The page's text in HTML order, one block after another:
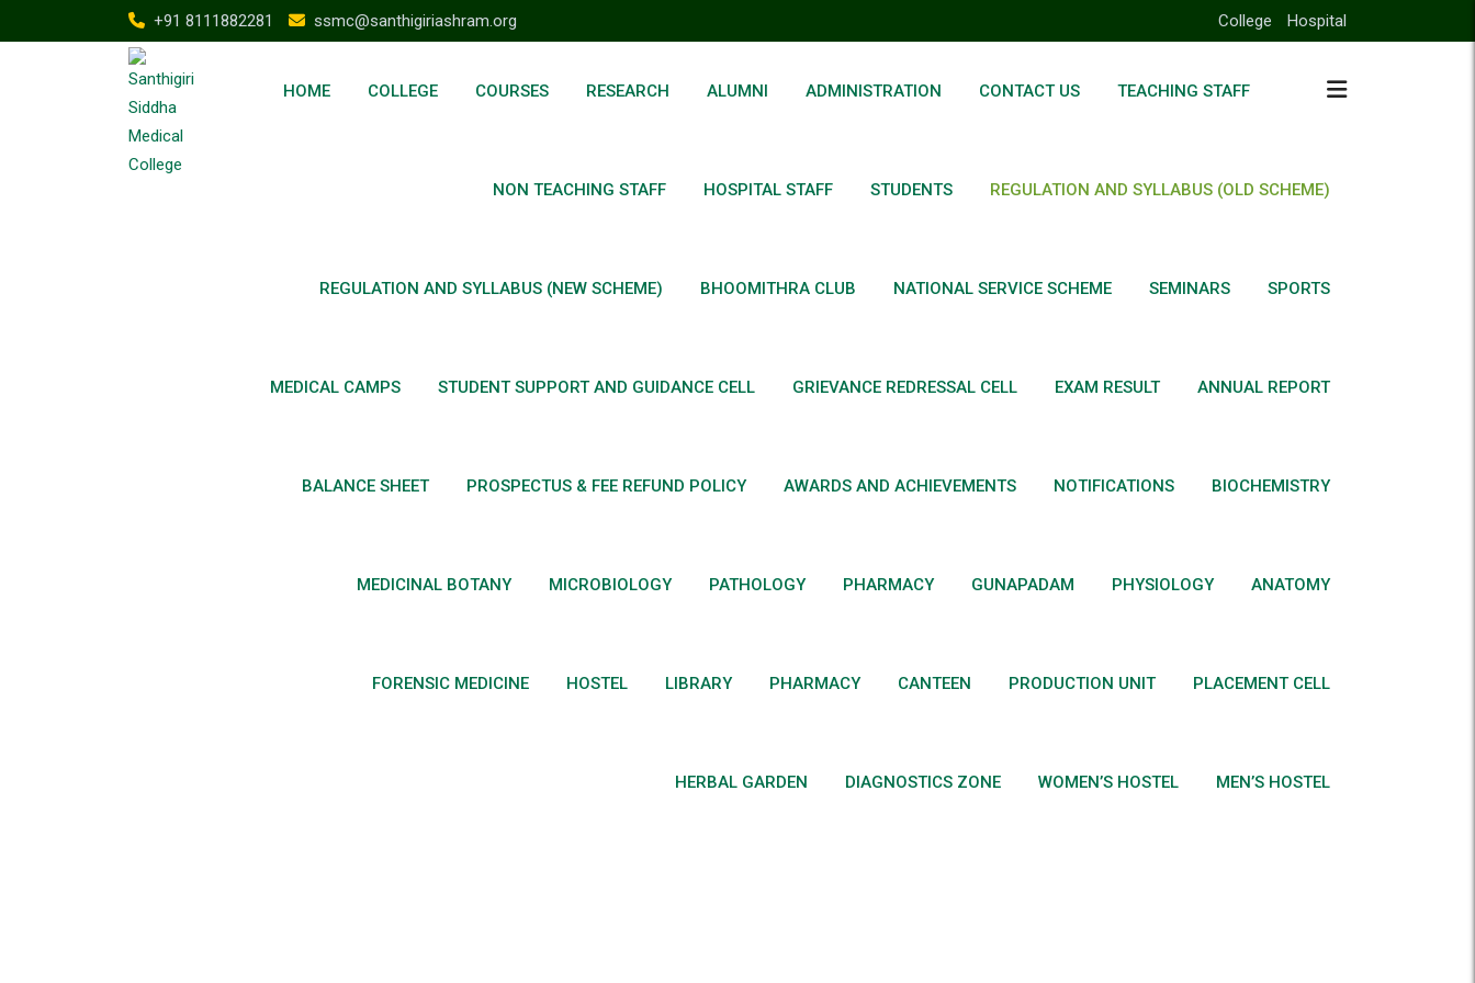
+91 8111882281 ssmc@santhigiriashram.org College Hospital
HOME COLLEGE COURSES RESEARCH ALUMNI ADMINISTRATION CONTACT US TEACHING STAFF
NON TEACHING STAFF HOSPITAL STAFF STUDENTS REGULATION AND SYLLABUS (OLD SCHEME)
REGULATION AND SYLLABUS (NEW SCHEME) BHOOMITHRA CLUB NATIONAL SERVICE SCHEME SEMINARS SPORTS
MEDICAL CAMPS STUDENT SUPPORT AND GUIDANCE CELL GRIEVANCE REDRESSAL CELL EXAM RESULT ANNUAL REPORT
BALANCE SHEET PROSPECTUS & FEE REFUND POLICY AWARDS AND ACHIEVEMENTS NOTIFICATIONS BIOCHEMISTRY
MEDICINAL BOTANY MICROBIOLOGY PATHOLOGY PHARMACY GUNAPADAM PHYSIOLOGY ANATOMY
FORENSIC MEDICINE HOSTEL LIBRARY PHARMACY CANTEEN PRODUCTION UNIT PLACEMENT CELL
HERBAL GARDEN DIAGNOSTICS ZONE WOMEN’S HOSTEL MEN’S HOSTEL